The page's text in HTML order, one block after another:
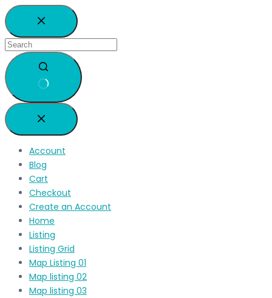
Account
Blog
Cart
Checkout
Create an Account
Home
Listing
Listing Grid
Map Listing 01
Map listing 02
Map listing 03